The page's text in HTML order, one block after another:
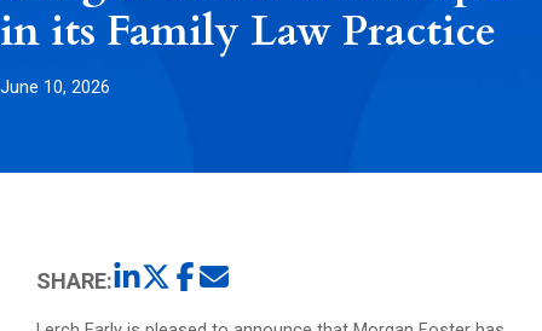
in its Family Law Practice
June 10, 2026
SHARE: